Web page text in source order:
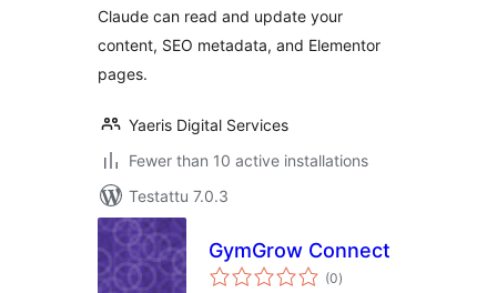
Claude can read and update your
content, SEO metadata, and Elementor
pages.
Yaeris Digital Services
Fewer than 10 active installations
Testattu 7.0.3
GymGrow Connect
(0arvosanat
yhteensä
)